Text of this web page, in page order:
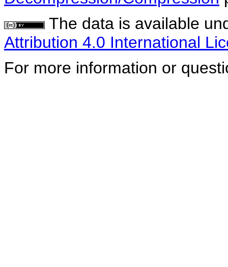
The data is available
Attribution 4.0 International
For more information or